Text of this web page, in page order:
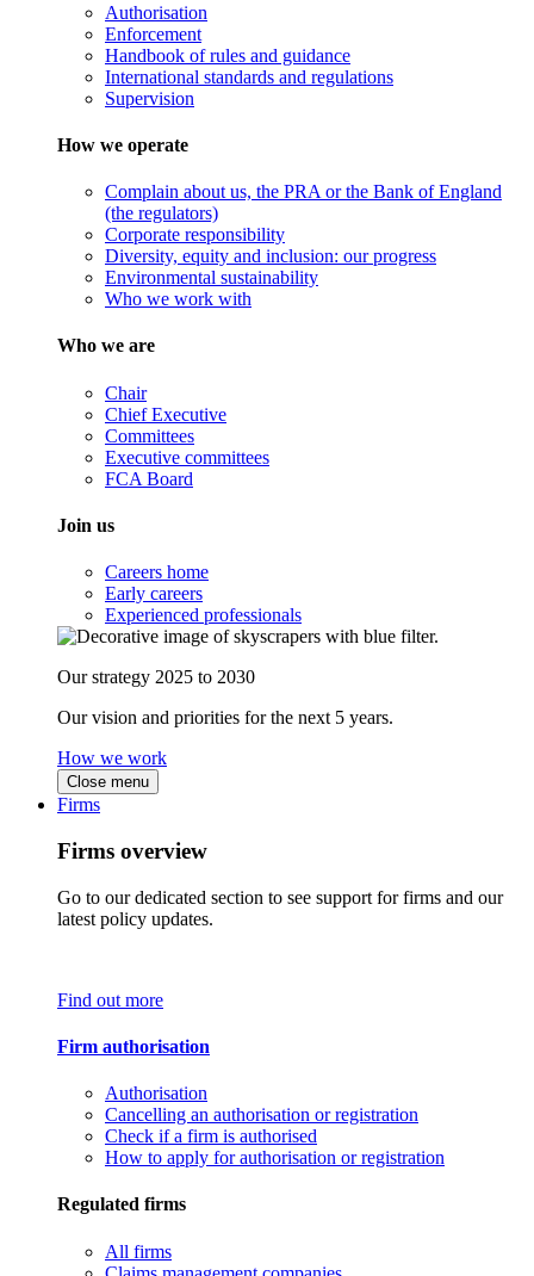
Authorisation
Enforcement
Handbook of rules and guidance
International standards and regulations
Supervision
How we operate
Complain about us, the PRA or the Bank of England
(the regulators)
Corporate responsibility
Diversity, equity and inclusion: our progress
Environmental sustainability
Who we work with
Who we are
Chair
Chief Executive
Committees
Executive committees
FCA Board
Join us
Careers home
Early careers
Experienced professionals
Our strategy 2025 to 2030
Our vision and priorities for the next 5 years.
How we work
Close menu
Firms
Firms overview
Go to our dedicated section to see support for firms and our
latest policy updates.
Find out more
Firm authorisation
Authorisation
Cancelling an authorisation or registration
Check if a firm is authorised
How to apply for authorisation or registration
Regulated firms
All firms